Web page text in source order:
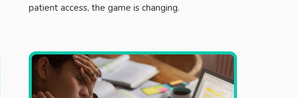
patient access, the game is changing.